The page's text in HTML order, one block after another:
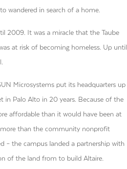
wandered in search of a home.
2009. It was a miracle that the Taube
at risk of becoming homeless. Up until
Microsystems put its headquarters up
in Palo Alto in 20 years. Because of the
affordable than it would have been at
than the community nonprofit
– the campus landed a partnership with
of the land from to build Altaire.